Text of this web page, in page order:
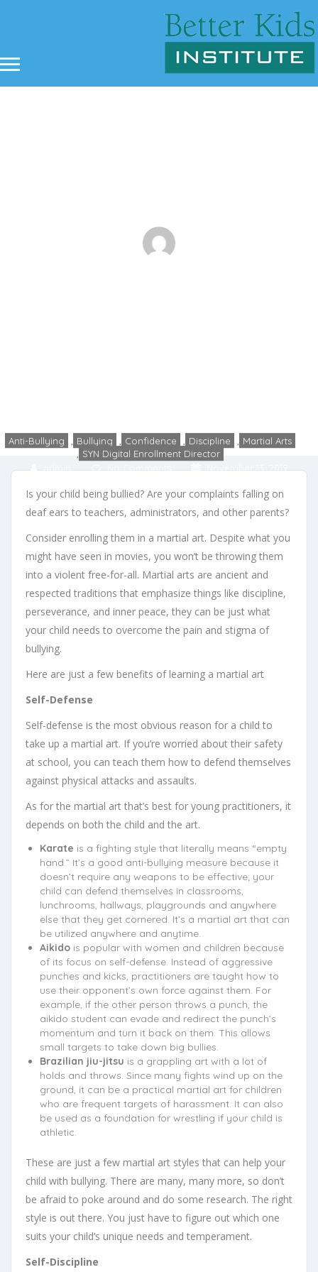
Anti-Bullying , Bullying , Confidence , Discipline , Martial Arts
, SYN Digital Enrollment Director
admin
No Comments November 13, 2019
Is your child being bullied? Are your complaints falling on
deaf ears to teachers, administrators, and other parents?
Consider enrolling them in a martial art. Despite what you
might have seen in movies, you won’t be throwing them
into a violent free-for-all. Martial arts are ancient and
respected traditions that emphasize things like discipline,
perseverance, and inner peace, they can be just what
your child needs to overcome the pain and stigma of
bullying.
Here are just a few benefits of learning a martial art
Self-Defense
Self-defense is the most obvious reason for a child to
take up a martial art. If you’re worried about their safety
at school, you can teach them how to defend themselves
against physical attacks and assaults.
As for the martial art that’s best for young practitioners, it
depends on both the child and the art.
Karate is a fighting style that literally means “empty
hand.” It’s a good anti-bullying measure because it
doesn’t require any weapons to be effective; your
child can defend themselves in classrooms,
lunchrooms, hallways, playgrounds and anywhere
else that they get cornered. It’s a martial art that can
be utilized anywhere and anytime.
Aikido is popular with women and children because
of its focus on self-defense. Instead of aggressive
punches and kicks, practitioners are taught how to
use their opponent’s own force against them. For
example, if the other person throws a punch, the
aikido student can evade and redirect the punch’s
momentum and turn it back on them. This allows
small targets to take down big bullies.
Brazilian jiu-jitsu is a grappling art with a lot of
holds and throws. Since many fights wind up on the
ground, it can be a practical martial art for children
who are frequent targets of harassment. It can also
be used as a foundation for wrestling if your child is
athletic.
These are just a few martial art styles that can help your
child with bullying. There are many, many more, so don’t
be afraid to poke around and do some research. The right
style is out there. You just have to figure out which one
suits your child’s unique needs and temperament.
Self-Discipline